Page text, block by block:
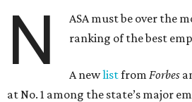
N
ASA must be over the
ranking of the best
A newlistfromForbes
at No. 1 among the state’s major